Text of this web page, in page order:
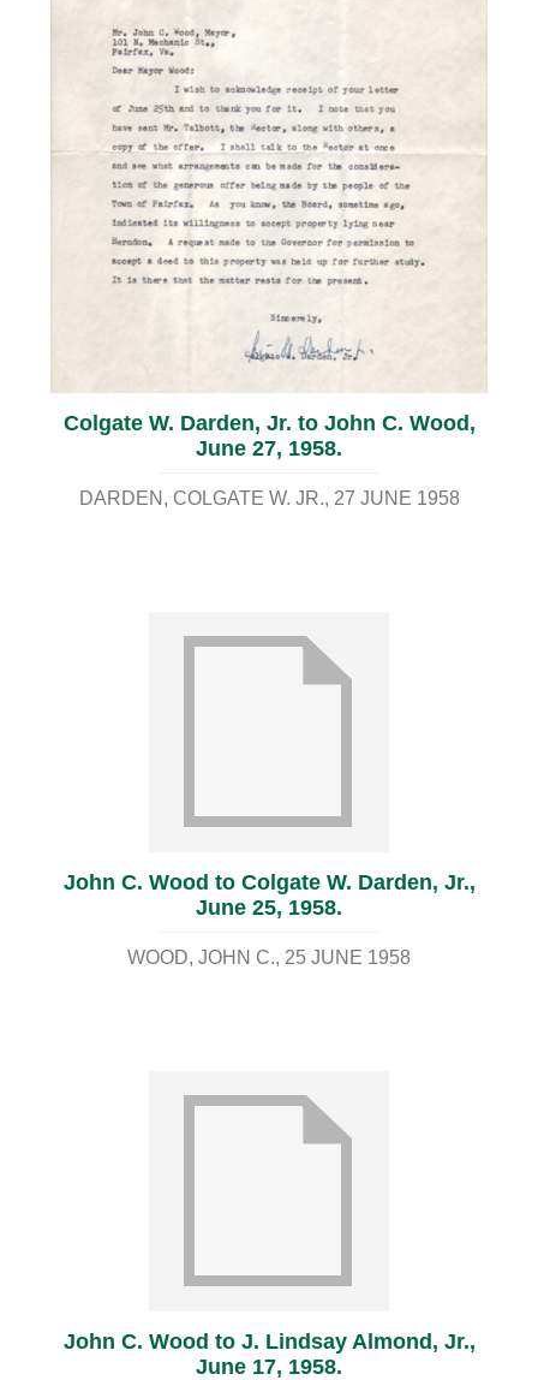
Colgate W. Darden, Jr. to John C. Wood,
June 27, 1958.
DARDEN, COLGATE W. JR. 27 JUNE 1958
John C. Wood to Colgate W. Darden, Jr.,
June 25, 1958.
WOOD, JOHN C. 25 JUNE 1958
John C. Wood to J. Lindsay Almond, Jr.,
June 17, 1958.